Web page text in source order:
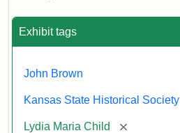
Exhibit tags
John Brown
Kansas State Historical Society
Lydia Maria Child [remove]